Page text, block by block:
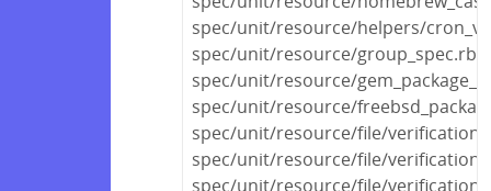
spec/unit/resource/helpers/
spec/unit/resource/group_spec.rb
spec/unit/resource/
spec/unit/resource/
spec/unit/resource/file/verification/
spec/unit/resource/file/verification/
spec/unit/resource/file/verification/